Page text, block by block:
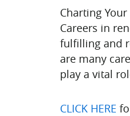
Charting
Careers in
fulfilling and
are many
play a vital
CLICK HERE